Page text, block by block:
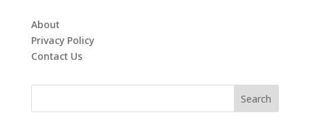
About
Privacy Policy
Contact Us